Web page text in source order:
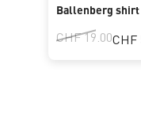
Ballenberg shirt
CHF 19.00CHF